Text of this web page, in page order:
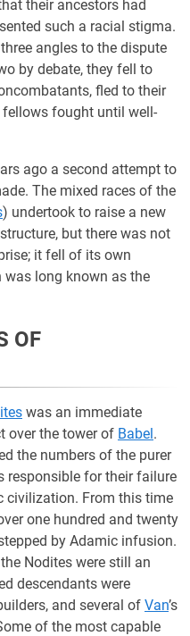
their ancestors had
such a racial stigma.
angles to the dispute
by debate, they fell to
fled to their
fought until well-
ago a second attempt to
The mixed races of the
) undertook to raise a new
structure, but there was not
it fell of its own
was long known as the
OF
was an immediate
over the tower of Babel.
the numbers of the purer
responsible for their failure
civilization. From this time
one hundred and twenty
by Adamic infusion.
the Nodites were still an
descendants were
and several of Van’s
of the most capable